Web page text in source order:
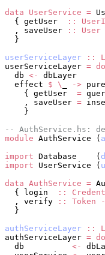
data UserService =
  { getUser
::
  , saveUser
:: User
  }
userServiceLayer ::
userServiceLayer = do
  db
<-
dbLayer
  effect
$ \ ->
    { getUser
=
    , saveUser
=
    }
-- AuthService.hs:
module AuthService (
import Database    (
import UserService (
data AuthService =
  { login
::
  , verify
:: Token
  }
authServiceLayer ::
authServiceLayer = do
  db
<-